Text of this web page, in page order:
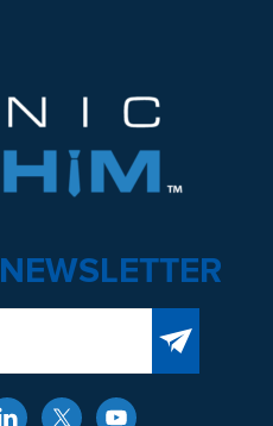
NEWSLETTER